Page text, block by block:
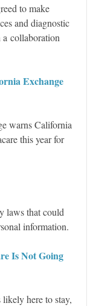
to make
and diagnostic
a collaboration
Exchange
warns California
this year for
laws that could
information.
Is Not Going
likely here to stay,